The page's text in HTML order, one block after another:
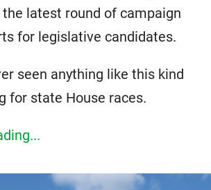
latest round of campaign
for legislative candidates.
seen anything like this kind
for state House races.